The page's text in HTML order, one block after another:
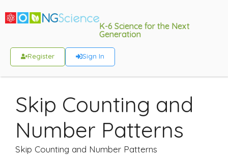
K-6 Science for the Next
Generation
Register Sign In
Skip Counting and
Number Patterns
Skip Counting and Number Patterns